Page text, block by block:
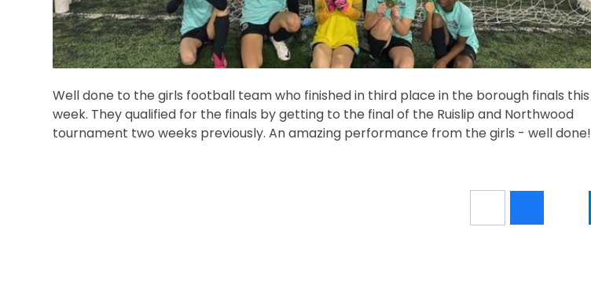
Well done to the girls football team who finished in third place in the borough finals this
week. They qualified for the finals by getting to the final of the Ruislip and Northwood
tournament two weeks previously. An amazing performance from the girls - well done!